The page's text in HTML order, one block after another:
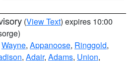
(View Text) expires 10:00
Wayne, Appanoose, Ringgold,
, Adair, Adams, Union,